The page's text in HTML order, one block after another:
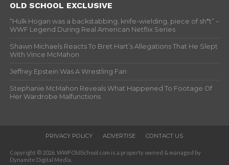
OLD SCHOOL EXCLUSIVE
“Hulk Hogan was a backstabbing, knife-wielding, piece of sh*t” –
WWF Legend During Real American Netflix Series
Shawn Michaels Reacts To Bret Hart’s Allegations That He Slept
With Vince McMahon
Jeffrey Epstein Was A Wrestling Fan
Stephanie McMahon Reveals What Happened To Footage Of
Her Wardrobe Malfunctions
PRIVACY POLICY ADVERTISE CONTACT US
Copyright © 2026. WWFOldSchool.com is a property owned & managed by
Dynamite Digital Media.